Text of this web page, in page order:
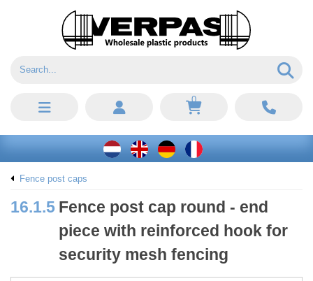
0
Fence post caps
16.1.5 Fence post cap round - end
piece with reinforced hook for
security mesh fencing